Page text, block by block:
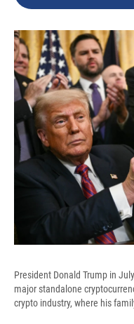
o
President Donald Trump in
major standalone
crypto industry, where his